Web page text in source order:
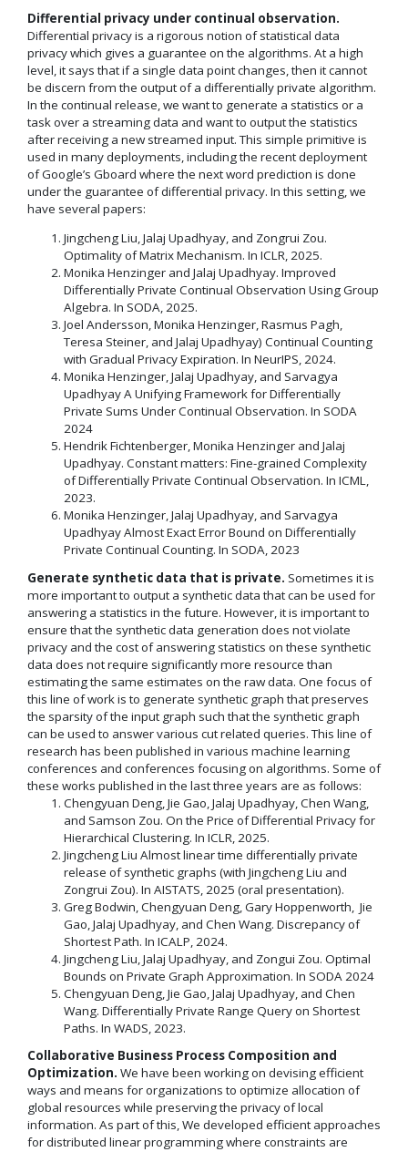
Differential privacy under continual observation.
Differential privacy is a rigorous notion of statistical data
privacy which gives a guarantee on the algorithms. At a high
level, it says that if a single data point changes, then it cannot
be discern from the output of a differentially private algorithm.
In the continual release, we want to generate a statistics or a
task over a streaming data and want to output the statistics
after receiving a new streamed input. This simple primitive is
used in many deployments, including the recent deployment
of Google’s Gboard where the next word prediction is done
under the guarantee of differential privacy. In this setting, we
have several papers:
Jingcheng Liu, Jalaj Upadhyay, and Zongrui Zou.
Optimality of Matrix Mechanism. In ICLR, 2025.
Monika Henzinger and Jalaj Upadhyay. Improved
Differentially Private Continual Observation Using Group
Algebra. In SODA, 2025.
Joel Andersson, Monika Henzinger, Rasmus Pagh,
Teresa Steiner, and Jalaj Upadhyay) Continual Counting
with Gradual Privacy Expiration. In NeurIPS, 2024.
Monika Henzinger, Jalaj Upadhyay, and Sarvagya
Upadhyay A Unifying Framework for Differentially
Private Sums Under Continual Observation. In SODA
2024
Hendrik Fichtenberger, Monika Henzinger and Jalaj
Upadhyay. Constant matters: Fine-grained Complexity
of Differentially Private Continual Observation. In ICML,
2023.
Monika Henzinger, Jalaj Upadhyay, and Sarvagya
Upadhyay Almost Exact Error Bound on Differentially
Private Continual Counting. In SODA, 2023
Generate synthetic data that is private. Sometimes it is
more important to output a synthetic data that can be used for
answering a statistics in the future. However, it is important to
ensure that the synthetic data generation does not violate
privacy and the cost of answering statistics on these synthetic
data does not require significantly more resource than
estimating the same estimates on the raw data. One focus of
this line of work is to generate synthetic graph that preserves
the sparsity of the input graph such that the synthetic graph
can be used to answer various cut related queries. This line of
research has been published in various machine learning
conferences and conferences focusing on algorithms. Some of
these works published in the last three years are as follows:
Chengyuan Deng, Jie Gao, Jalaj Upadhyay, Chen Wang,
and Samson Zou. On the Price of Differential Privacy for
Hierarchical Clustering. In ICLR, 2025.
Jingcheng Liu Almost linear time differentially private
release of synthetic graphs (with Jingcheng Liu and
Zongrui Zou). In AISTATS, 2025 (oral presentation).
Greg Bodwin, Chengyuan Deng, Gary Hoppenworth, Jie
Gao, Jalaj Upadhyay, and Chen Wang. Discrepancy of
Shortest Path. In ICALP, 2024.
Jingcheng Liu, Jalaj Upadhyay, and Zongui Zou. Optimal
Bounds on Private Graph Approximation. In SODA 2024
Chengyuan Deng, Jie Gao, Jalaj Upadhyay, and Chen
Wang. Differentially Private Range Query on Shortest
Paths. In WADS, 2023.
Collaborative Business Process Composition and
Optimization. We have been working on devising efficient
ways and means for organizations to optimize allocation of
global resources while preserving the privacy of local
information. As part of this, We developed efficient approaches
for distributed linear programming where constraints are